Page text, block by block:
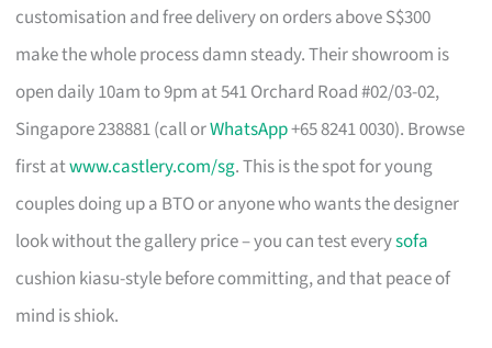
customisation and free delivery on orders above S$300
make the whole process damn steady. Their showroom is
open daily 10am to 9pm at 541 Orchard Road #02/03-02,
Singapore 238881 (call orWhatsApp+65 8241 0030). Browse
first atwww.castlery.com/sg. This is the spot for young
couples doing up a BTO or anyone who wants the designer
look without the gallery price – you can test everysofa
cushion kiasu-style before committing, and that peace of
mind is shiok.